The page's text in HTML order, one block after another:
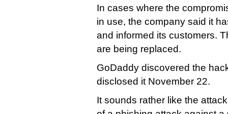
In cases where the
in use, the company said it
and informed its customers.
are being replaced.
GoDaddy discovered the
disclosed it November 22.
It sounds rather like the